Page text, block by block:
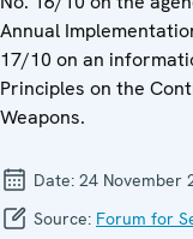
Annual
17/10 on an
Principles on the
Weapons.
Date: 24 November
Source: Forum for